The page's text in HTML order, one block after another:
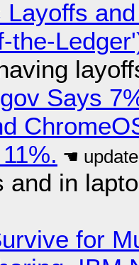
Layoffs
the-
Says
and in
for